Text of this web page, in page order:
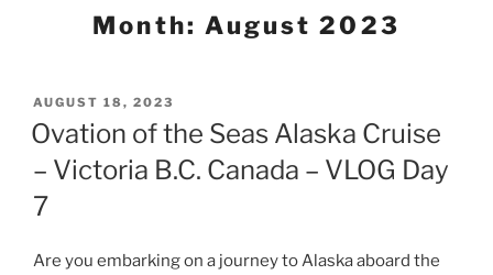
Month: August 2023
POSTED
ON
AUGUST 18, 2023
Ovation of the Seas Alaska Cruise
– Victoria B.C. Canada – VLOG Day
7
Are you embarking on a journey to Alaska aboard the